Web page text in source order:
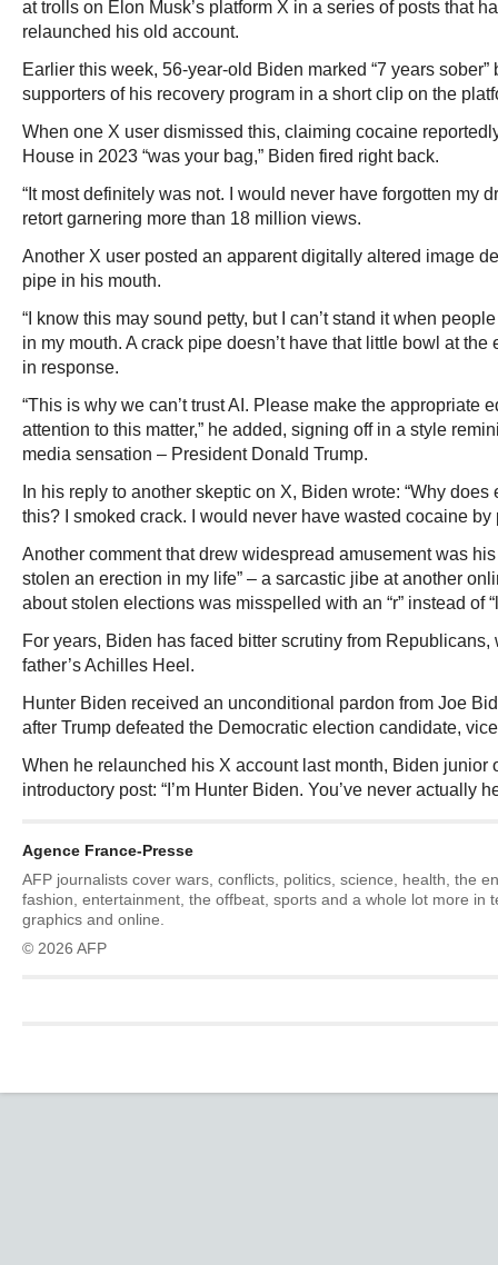
at trolls on Elon Musk’s platform X in a series of posts that
relaunched his old account.
Earlier this week, 56-year-old Biden marked “7 years sober”
supporters of his recovery program in a short clip on the
When one X user dismissed this, claiming cocaine
House in 2023 “was your bag,” Biden fired right back.
“It most definitely was not. I would never have forgotten my
retort garnering more than 18 million views.
Another X user posted an apparent digitally altered image
pipe in his mouth.
“I know this may sound petty, but I can’t stand it when
in my mouth. A crack pipe doesn’t have that little bowl at the
in response.
“This is why we can’t trust AI. Please make the appropriate
attention to this matter,” he added, signing off in a style
media sensation – President Donald Trump.
In his reply to another skeptic on X, Biden wrote: “Why
this? I smoked crack. I would never have wasted cocaine by
Another comment that drew widespread amusement was his
stolen an erection in my life” – a sarcastic jibe at another
about stolen elections was misspelled with an “r” instead of
For years, Biden has faced bitter scrutiny from
father’s Achilles Heel.
Hunter Biden received an unconditional pardon from Joe
after Trump defeated the Democratic election candidate,
When he relaunched his X account last month, Biden junior
introductory post: “I’m Hunter Biden. You’ve never actually
Agence France-Presse
AFP journalists cover wars, conflicts, politics, science, health, the
fashion, entertainment, the offbeat, sports and a whole lot more in
graphics and online.
© 2026 AFP